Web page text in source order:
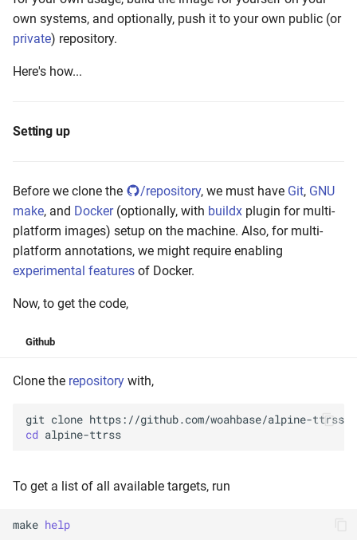
own systems, and optionally, push it to your own public (or
private) repository.
Here's how...
Setting up
Before we clone the /repository, we must have Git, GNU
make, and Docker(optionally, with buildx plugin for multi-
platform images) setup on the machine. Also, for multi-
platform annotations, we might require enabling
experimental features of Docker.
Now, to get the code,
Github
Clone the repository with,
git clone
cd
To get a list of all available targets, run
make help